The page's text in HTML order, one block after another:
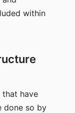
within
have
done so by